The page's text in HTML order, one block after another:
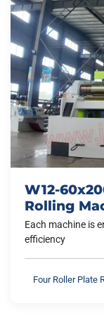
W12-
Rolling
Each machine is
efficiency
Four Roller Plate